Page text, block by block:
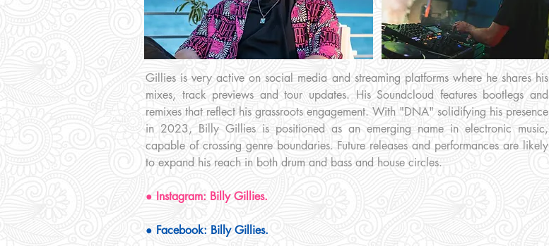
Gillies is very active on social media and streaming platforms where he shares his
mixes, track previews and tour updates. His Soundcloud features bootlegs and
remixes that reflect his grassroots engagement. With "DNA" solidifying his presence
in 2023, Billy Gillies is positioned as an emerging name in electronic music,
capable of crossing genre boundaries. Future releases and performances are likely
to expand his reach in both drum and bass and house circles.
● Instagram: Billy Gillies.
● Facebook: Billy Gillies.